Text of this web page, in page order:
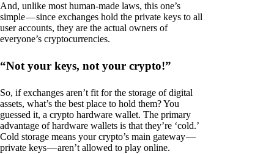
And, unlike most human-made laws, this one’s
simple — since exchanges hold the private keys to all
user accounts, they are the actual owners of
everyone’s cryptocurrencies.
“Not your keys, not your crypto!”
So, if exchanges aren’t fit for the storage of digital
assets, what’s the best place to hold them? You
guessed it, a crypto hardware wallet. The primary
advantage of hardware wallets is that they’re ‘cold.’
Cold storage means your crypto’s main gateway —
private keys — aren’t allowed to play online.